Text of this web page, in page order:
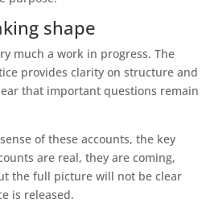
shape
much a work in progress. The
provides clarity on structure and
that important questions remain
of these accounts, the key
are real, they are coming,
the full picture will not be clear
is released.